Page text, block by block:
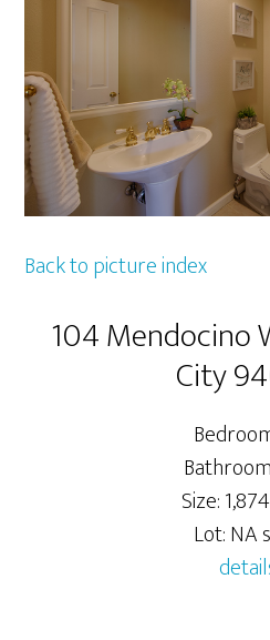
Back to picture index
104 Mendocino
City
Size:
Lot: NA